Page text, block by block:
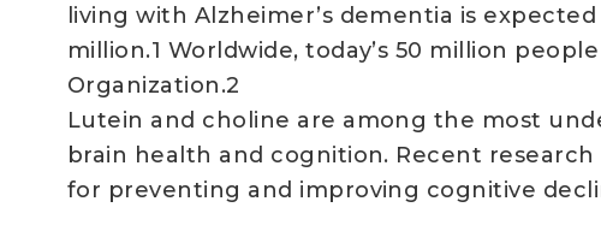
living with Alzheimer’s dementia is
million.1 Worldwide, today’s 50 million
Organization.2
Lutein and choline are among the most
brain health and cognition. Recent
for preventing and improving cognitive